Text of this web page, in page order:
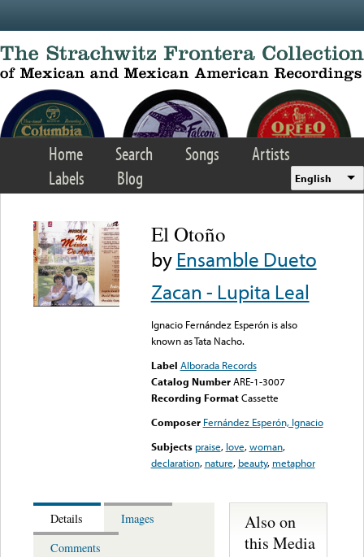
Home Search Songs
Artists
Labels
Blog English
El Otoño
byEnsamble Dueto
Zacan - Lupita Leal
Ignacio Fernández Esperón is also
known as Tata Nacho.
Label Alborada Records
Catalog Number ARE-1-3007
Recording FormatCassette
Composer Fernández Esperón, Ignacio
Subjects praise, love,woman,
declaration, nature, beauty, metaphor
Details
Images
Comments
Also on
this Media